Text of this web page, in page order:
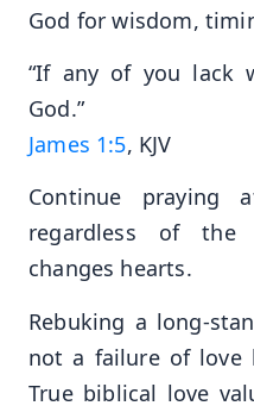
God for wisdom,
“If any of you lack
God.”
James 1:5, KJV
Continue praying
regardless of the
changes hearts.
Rebuking a long-
not a failure of love
True biblical love